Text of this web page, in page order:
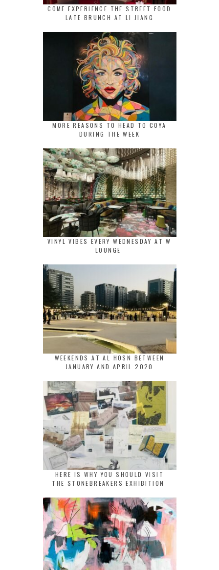
COME EXPERIENCE THE STREET FOOD
LATE BRUNCH AT LI JIANG
MORE REASONS TO HEAD TO COYA
DURING THE WEEK
VINYL VIBES EVERY WEDNESDAY AT W
LOUNGE
WEEKENDS AT AL HOSN BETWEEN
JANUARY AND APRIL 2020
HERE IS WHY YOU SHOULD VISIT
THE STONEBREAKERS EXHIBITION